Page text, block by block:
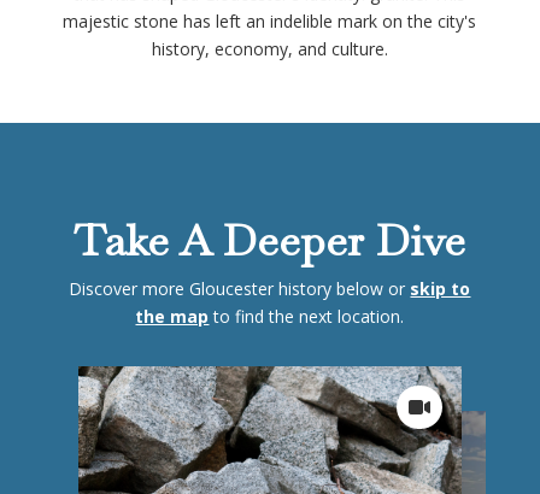
majestic stone has left an indelible mark on the city's
history, economy, and culture.
Take A Deeper Dive
Discover more Gloucester history below or skip to
the map to find the next location.